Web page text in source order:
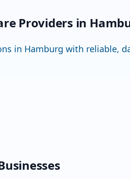
Providers in
in Hamburg with reliable,